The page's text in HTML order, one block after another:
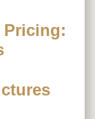
Pricing: